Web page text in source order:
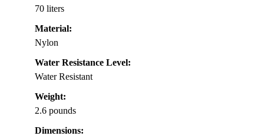
70 liters
Material:
Nylon
Water Resistance Level:
Water Resistant
Weight:
2.6 pounds
Dimensions: